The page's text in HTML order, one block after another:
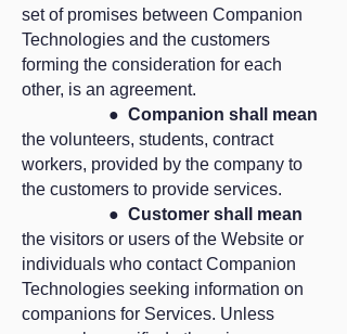
set of promises between Companion
Technologies and the customers
forming the consideration for each
other, is an agreement.
● Companion shall mean
the volunteers, students, contract
workers, provided by the company to
the customers to provide services.
● Customer shall mean
the visitors or users of the Website or
individuals who contact Companion
Technologies seeking information on
companions for Services. Unless